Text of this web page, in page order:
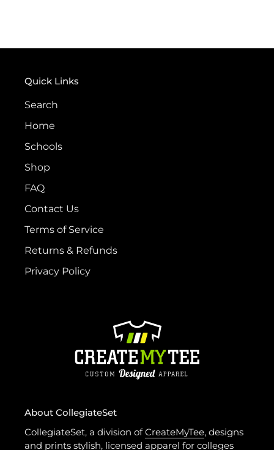
Quick Links
Search
Home
Schools
Shop
FAQ
Contact Us
Terms of Service
Returns & Refunds
Privacy Policy
About CollegiateSet
CollegiateSet, a division ofCreateMyTee, designs
and prints stylish, licensed apparel for colleges